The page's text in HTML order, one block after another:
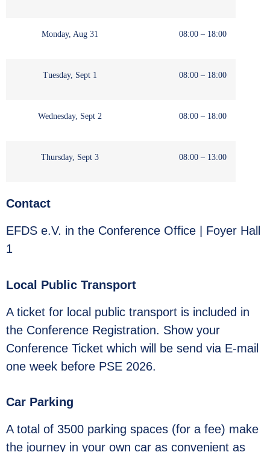
Monday, Aug 31 08:00 – 18:00
Tuesday, Sept 1 08:00 – 18:00
Wednesday, Sept 2 08:00 – 18:00
Thursday, Sept 3 08:00 – 13:00
Contact
EFDS e.V. in the Conference Office | Foyer Hall
1
Local Public Transport
A ticket for local public transport is included in
the Conference Registration. Show your
Conference Ticket which will be send via E-mail
one week before PSE 2026.
Car Parking
A total of 3500 parking spaces (for a fee) make
the journey in your own car as convenient as